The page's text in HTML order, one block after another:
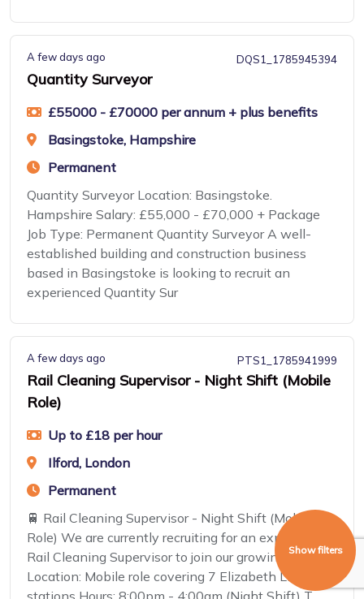
Show filters
A few days ago DQS1_1785945394
Quantity Surveyor
£55000 - £70000 per annum + plus benefits
Basingstoke, Hampshire
Permanent
Quantity Surveyor Location: Basingstoke.
Hampshire Salary: £55,000 - £70,000 + Package
Job Type: Permanent Quantity Surveyor A well-
established building and construction business
based in Basingstoke is looking to recruit an
experienced Quantity Sur
A few days ago PTS1_1785941999
Rail Cleaning Supervisor - Night Shift (Mobile
Role)
Up to £18 per hour
Ilford, London
Permanent
🚆 Rail Cleaning Supervisor - Night Shift (Mobile
Role) We are currently recruiting for an experienced
Rail Cleaning Supervisor to join our growing team.
Location: Mobile role covering 7 Elizabeth Line
stations Hours: 8:00pm - 4:00am (Night Shift) T